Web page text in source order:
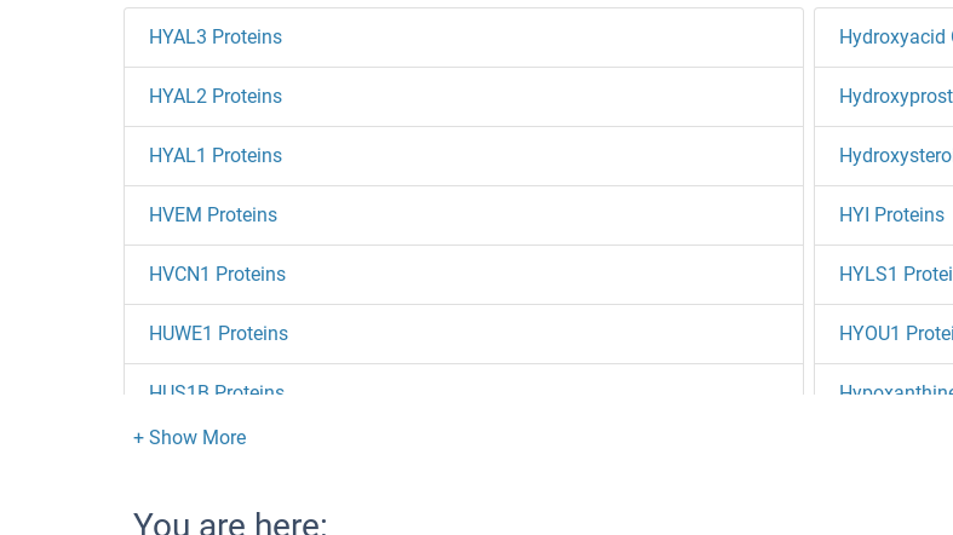
HYAL3 Proteins
HYAL2 Proteins
HYAL1 Proteins
HVEM Proteins
HVCN1 Proteins
HUWE1 Proteins
HUS1B Proteins
Huntingtin Proteins
Hydroxyacid
HYI Proteins
HYLS1
HYOU1
You are here: